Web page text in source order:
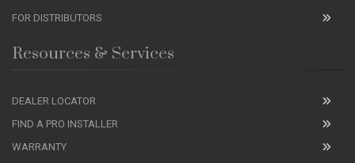
FOR DISTRIBUTORS
Resources & Services
DEALER LOCATOR
FIND A PRO INSTALLER
WARRANTY